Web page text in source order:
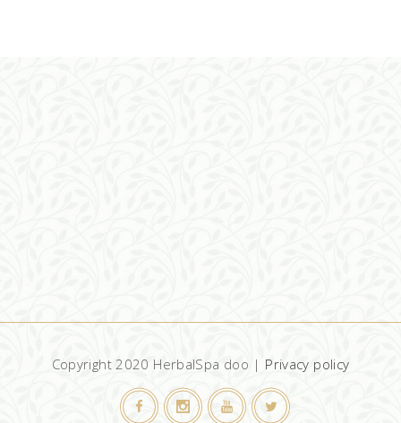
Copyright 2020 HerbalSpa doo | Privacy policy